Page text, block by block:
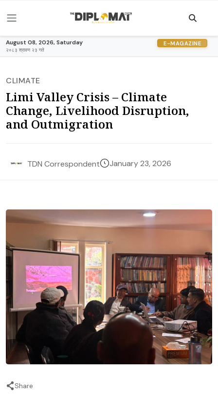
August 08, 2026, Saturday
२०८३ श्रावण २३ गते
E-MAGAZINE
CLIMATE
Limi Valley Crisis – Climate
Change, Livelihood Disruption,
and Outmigration
TDN Correspondent January 23, 2026
Share